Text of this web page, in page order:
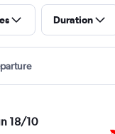
Duration
18/10